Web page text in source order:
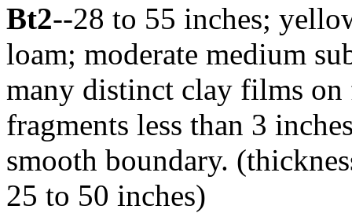
Bt2--28 to 55 inches;
loam; moderate medium
many distinct clay films on
fragments less than 3
smooth boundary.
25 to 50 inches)